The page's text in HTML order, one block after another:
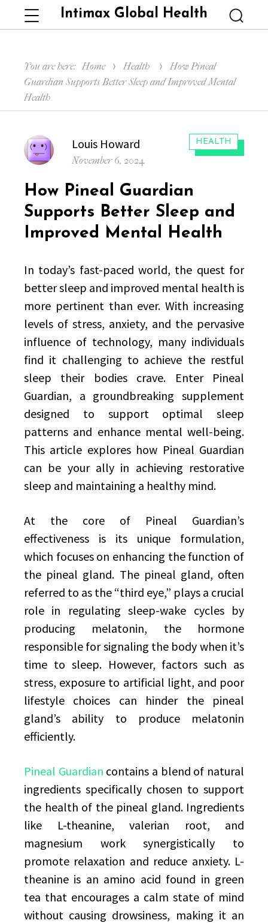
Intimax Global Health
Menu
You are here: Home Health
How Pineal
Guardian Supports Better Sleep and Improved Mental
Health
CATEGORIES:
HEALTH
Author
Louis Howard
Posted
November 6, 2024
How Pineal Guardian
Supports Better Sleep and
Improved Mental Health
In today’s fast-paced world, the quest for
better sleep and improved mental health is
more pertinent than ever. With increasing
levels of stress, anxiety, and the pervasive
influence of technology, many individuals
find it challenging to achieve the restful
sleep their bodies crave. Enter Pineal
Guardian, a groundbreaking supplement
designed to support optimal sleep
patterns and enhance mental well-being.
This article explores how Pineal Guardian
can be your ally in achieving restorative
sleep and maintaining a healthy mind.
At the core of Pineal Guardian’s
effectiveness is its unique formulation,
which focuses on enhancing the function of
the pineal gland. The pineal gland, often
referred to as the “third eye,” plays a crucial
role in regulating sleep-wake cycles by
producing melatonin, the hormone
responsible for signaling the body when it’s
time to sleep. However, factors such as
stress, exposure to artificial light, and poor
lifestyle choices can hinder the pineal
gland’s ability to produce melatonin
efficiently.
Pineal Guardian contains a blend of natural
ingredients specifically chosen to support
the health of the pineal gland. Ingredients
like L-theanine, valerian root, and
magnesium work synergistically to
promote relaxation and reduce anxiety. L-
theanine is an amino acid found in green
tea that encourages a calm state of mind
without causing drowsiness, making it an